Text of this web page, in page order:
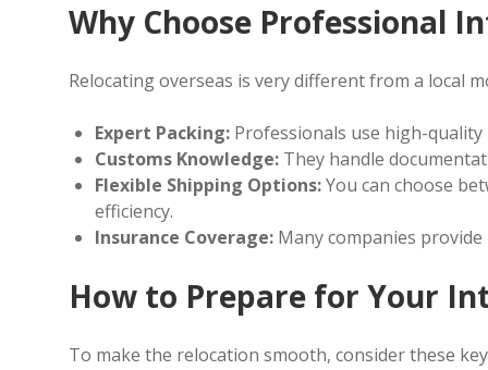
Why Choose Professional
Relocating overseas is very different from a local
Expert Packing: Professionals use high-
Customs Knowledge: They handle
Flexible Shipping Options:You can choose
efficiency.
Insurance Coverage: Many companies
How to Prepare for Your
To make the relocation smooth, consider these